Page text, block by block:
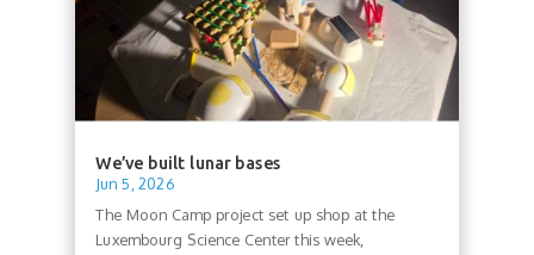
We’ve built lunar bases
Jun 5, 2026
The Moon Camp project set up shop at the
Luxembourg Science Center this week,